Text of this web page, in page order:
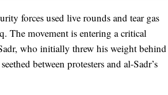
forces used live rounds and tear gas
The movement is entering a critical
who initially threw his weight behind
between protesters and al-Sadr’s